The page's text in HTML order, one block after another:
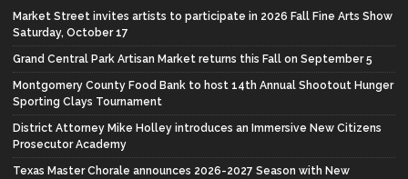
Market Street invites artists to participate in 2026 Fall Fine Arts Show
Saturday, October 17
Grand Central Park Artisan Market returns this Fall on September 5
Montgomery County Food Bank to host 14th Annual Shootout Hunger
Sporting Clays Tournament
District Attorney Mike Holley introduces an Immersive New Citizens
Prosecutor Academy
Texas Master Chorale announces 2026-2027 Season with New